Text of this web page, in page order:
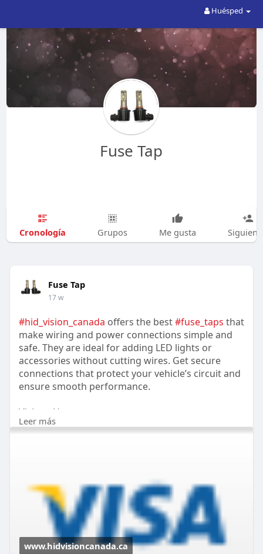
Huésped
Fuse Tap
Cronología Grupos Me gusta
Fuse Tap
17 w
#hid_vision_canada offers the best#fuse_taps that
make wiring and power connections simple and
safe. They are ideal for adding LED lights or
accessories without cutting wires. Get secure
connections that protect your vehicle’s circuit and
ensure smooth performance.
Visit us Here:-
https://www.hidvisioncanada.ca/
Leer más
www.hidvisioncanada.ca